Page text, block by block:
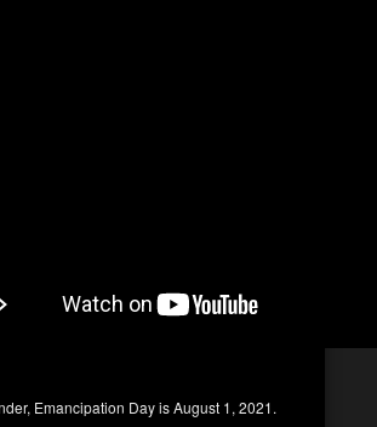
Emancipation Day is August 1, 2021.